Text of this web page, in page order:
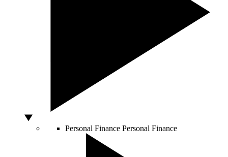
Personal Finance Personal Finance